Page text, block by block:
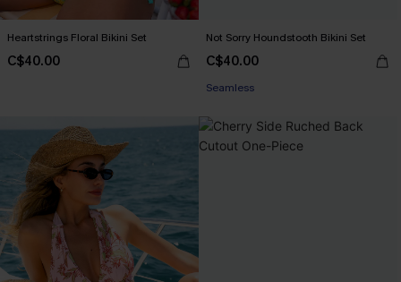
Heartstrings Floral Bikini Set
C$40.00
Not Sorry Houndstooth Bikini Set
C$40.00
Seamless